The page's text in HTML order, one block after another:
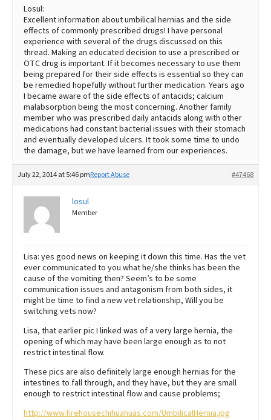
Losul:
Excellent information about umbilical hernias and the side
effects of commonly prescribed drugs! I have personal
experience with several of the drugs discussed on this
thread. Making an educated decision to use a prescribed or
OTC drug is important. If it becomes necessary to use them
being prepared for their side effects is essential so they can
be remedied hopefully without further medication. Years ago
I became aware of the side effects of antacids; calcium
malabsorption being the most concerning. Another family
member who was prescribed daily antacids along with other
medications had constant bacterial issues with their stomach
and eventually developed ulcers. It took some time to undo
the damage, but we have learned from our experiences.
July 22, 2014 at 5:46 pm #47468
Report Abuse
losul
Member
Lisa: yes good news on keeping it down this time. Has the vet
ever communicated to you what he/she thinks has been the
cause of the vomiting then? Seem’s to be some
communication issues and antagonism from both sides, it
might be time to find a new vet relationship, Will you be
switching vets now?
Lisa, that earlier pic I linked was of a very large hernia, the
opening of which may have been large enough as to not
restrict intestinal flow.
These pics are also definitely large enough hernias for the
intestines to fall through, and they have, but they are small
enough to restrict intestinal flow and cause problems;
http://www.firehousechihuahuas.com/UmbilicalHernia.jpg